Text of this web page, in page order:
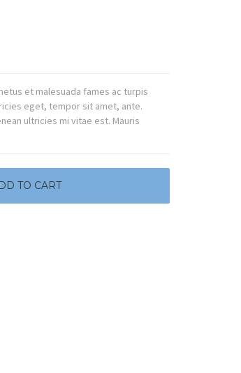
et malesuada fames ac turpis
eget, tempor sit amet, ante.
ultricies mi vitae est. Mauris
TO CART